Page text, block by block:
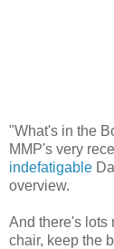
"What's in the
MMP's very
indefatigable
overview.
And there's lots
chair, keep the